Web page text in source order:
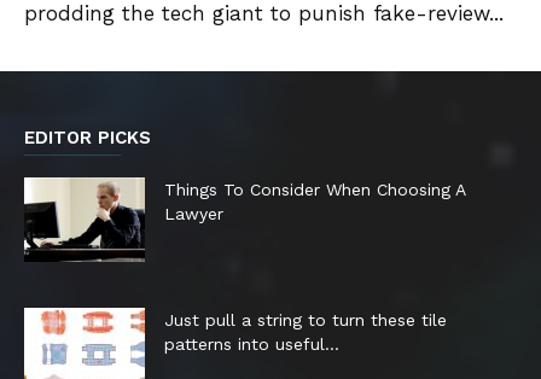
prodding the tech giant to punish fake-review...
EDITOR PICKS
Things To Consider When Choosing A
Lawyer
Just pull a string to turn these tile
patterns into useful...